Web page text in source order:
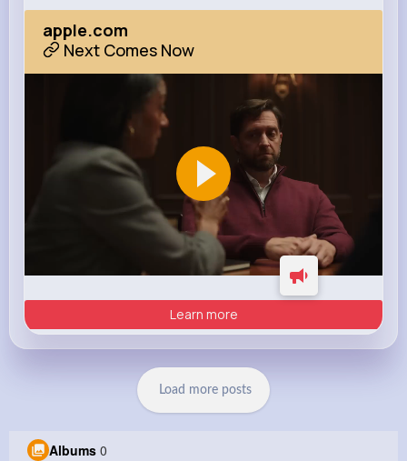
apple.com
Next Comes Now
Learn more
Load more posts
Albums 0